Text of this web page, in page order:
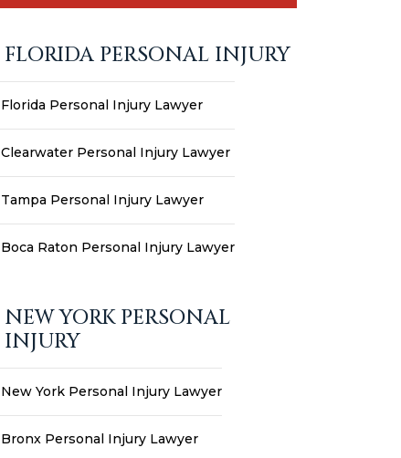
FLORIDA PERSONAL INJURY
Florida Personal Injury Lawyer
Clearwater Personal Injury Lawyer
Tampa Personal Injury Lawyer
Boca Raton Personal Injury Lawyer
NEW YORK PERSONAL
INJURY
New York Personal Injury Lawyer
Bronx Personal Injury Lawyer